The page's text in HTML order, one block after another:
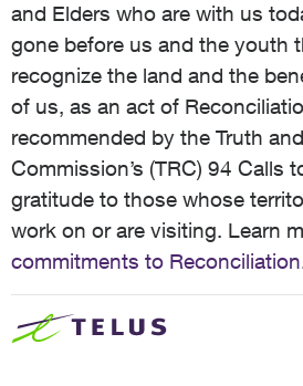
and Elders who are with us
gone before us and the youth
recognize the land and the
of us, as an act of
recommended by the Truth
Commission’s (TRC) 94 Calls
gratitude to those whose
work on or are visiting. Learn
commitments to Reconciliation